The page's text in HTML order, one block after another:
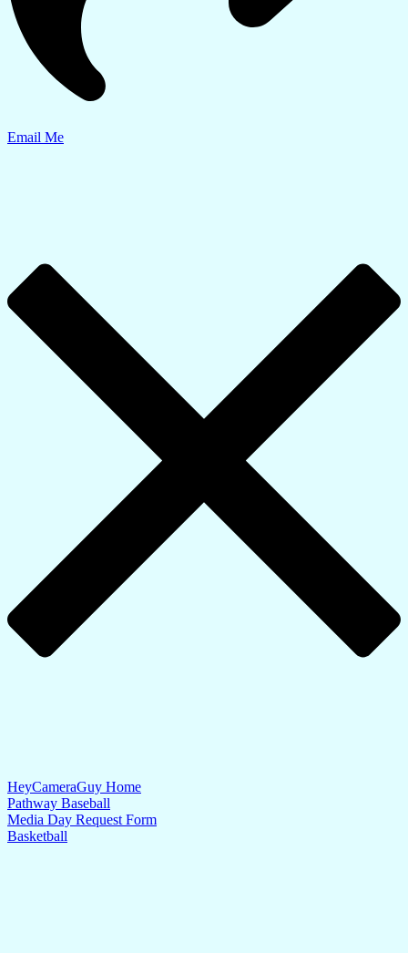
Email Me
HeyCameraGuy Home
Pathway Baseball
Media Day Request Form
Basketball